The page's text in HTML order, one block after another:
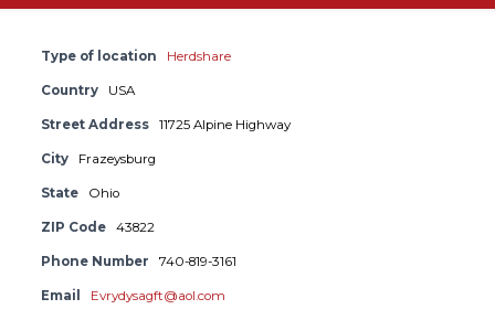
Type of location Herdshare
Country USA
Street Address 11725 Alpine Highway
City Frazeysburg
State Ohio
ZIP Code 43822
Phone Number 740-819-3161
Email Evrydysagft@aol.com